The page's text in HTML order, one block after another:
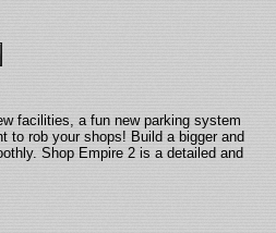
facilities, a fun new parking system
to rob your shops! Build a bigger and
Shop Empire 2 is a detailed and